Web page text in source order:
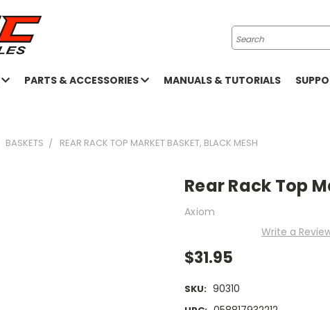
Search
PARTS & ACCESSORIES MANUALS & TUTORIALS
BASKETS REAR RACK TOP MARKET BASKET, BLACK MESH
Rear Rack Top
Axiom
Write a
$31.95
SKU: 90310